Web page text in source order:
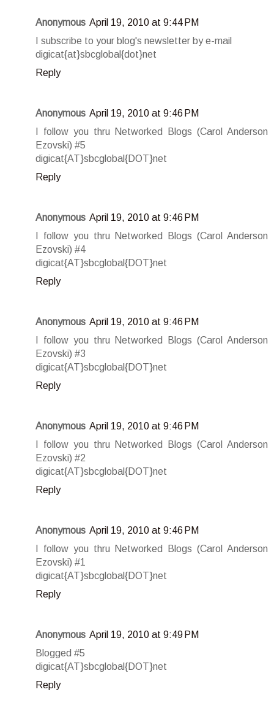
Anonymous April 19, 2010 at 9:44 PM
I subscribe to your blog's newsletter by e-mail
digicat{at}sbcglobal{dot}net
Reply
Anonymous April 19, 2010 at 9:46 PM
I follow you thru Networked Blogs (Carol Anderson
Ezovski) #5
digicat{AT}sbcglobal{DOT}net
Reply
Anonymous April 19, 2010 at 9:46 PM
I follow you thru Networked Blogs (Carol Anderson
Ezovski) #4
digicat{AT}sbcglobal{DOT}net
Reply
Anonymous April 19, 2010 at 9:46 PM
I follow you thru Networked Blogs (Carol Anderson
Ezovski) #3
digicat{AT}sbcglobal{DOT}net
Reply
Anonymous April 19, 2010 at 9:46 PM
I follow you thru Networked Blogs (Carol Anderson
Ezovski) #2
digicat{AT}sbcglobal{DOT}net
Reply
Anonymous April 19, 2010 at 9:46 PM
I follow you thru Networked Blogs (Carol Anderson
Ezovski) #1
digicat{AT}sbcglobal{DOT}net
Reply
Anonymous April 19, 2010 at 9:49 PM
Blogged #5
digicat{AT}sbcglobal{DOT}net
Reply